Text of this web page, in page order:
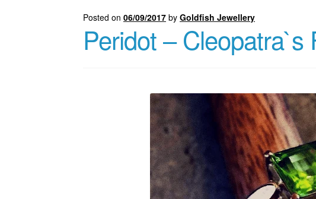
Posted on06/09/2017 byGoldfish Jewellery
Peridot – Cleopatra`s